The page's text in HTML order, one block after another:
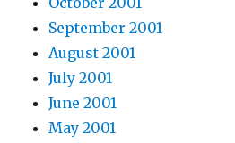
September 2001
August 2001
July 2001
June 2001
May 2001